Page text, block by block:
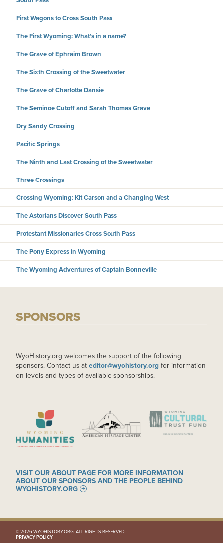
First Wagons to Cross South Pass
The First Wyoming: What’s in a name?
The Grave of Ephraim Brown
The Sixth Crossing of the Sweetwater
The Grave of Charlotte Dansie
The Seminoe Cutoff and Sarah Thomas Grave
Dry Sandy Crossing
Pacific Springs
The Ninth and Last Crossing of the Sweetwater
Three Crossings
Crossing Wyoming: Kit Carson and a Changing West
The Astorians Discover South Pass
Protestant Missionaries Cross South Pass
The Pony Express in Wyoming
The Wyoming Adventures of Captain Bonneville
SPONSORS
WyoHistory.org welcomes the support of the following
sponsors. Contact us at editor@wyohistory.org for information
on levels and types of available sponsorships.
IMAGE IMAGE IMAGE
VISIT OUR ABOUT PAGE FOR MORE INFORMATION
ABOUT OUR SPONSORS AND THE PEOPLE BEHIND
WYOHISTORY.ORG
© 2026 WYOHISTORY.ORG. ALL RIGHTS RESERVED.
PRIVACY POLICY